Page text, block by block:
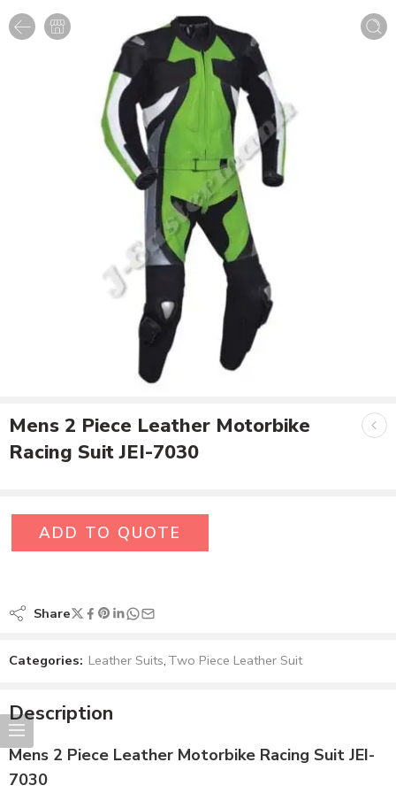
Mens 2 Piece Leather Motorbike
Racing Suit JEI-7030
ADD TO QUOTE
Share
Categories: Leather Suits, Two Piece Leather Suit
Description
Mens 2 Piece Leather Motorbike Racing Suit JEI-
7030